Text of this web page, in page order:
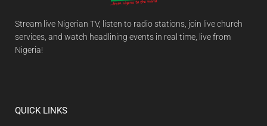
Stream live Nigerian TV, listen to radio stations, join live church
services, and watch headlining events in real time, live from
Nigeria!
QUICK LINKS